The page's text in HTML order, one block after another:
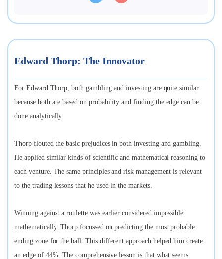
Edward Thorp: The Innovator
For Edward Thorp, both gambling and investing are quite similar
because both are based on probability and finding the edge can be
done analytically.
Thorp flouted the basic prejudices in both investing and gambling.
He applied similar kinds of scientific and mathematical reasoning to
each venture. The same principles and risk management is relevant
to the trading lessons that he used in the markets.
Winning against a roulette was earlier considered impossible
mathematically. Thorp focussed on predicting the most probable
ending zone for the ball. This different approach helped him create
an edge of 44%. The comprehensive lesson is that what seems